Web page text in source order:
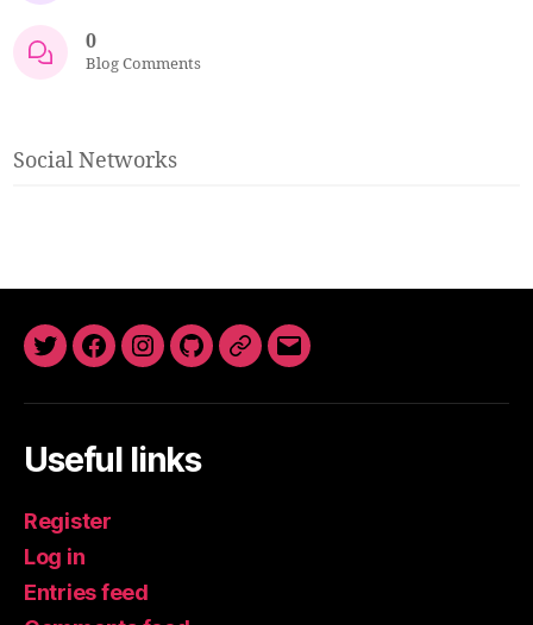
0
Blog Comments
Social Networks
TwitterFacebookInstagram
GitHubNewsletter
Email
Useful links
Register
Log in
Entries feed